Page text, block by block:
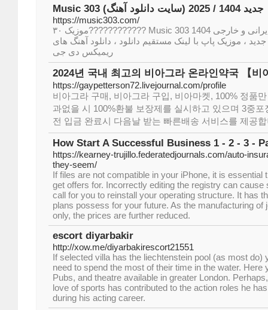
Music 303 (سایت دانلود آهنگ) جدید 1404 / 2025
https://music303.com/
موزیک ۳۰???????????? Music 303 سایت دانلود آهنگ جدید ایرانی و خارجی 1404
جدید ، موزیک پاپ با لینک مستقیم دانلود ، دانلود آهنگ های
ریمیکس دی جی
2024년 국내 최고의 비아그라 온라인약국 【비
https://gaypetterson72.livejournal.com/profile
비아그라 구매, 비아그라 구입, 비아마켓, 100% 정품
과없을 시 100%환불 보장제를 실시하고 있으며 3중
전 입금 완료시 다음날 받는 빠른배송 서비스를 제공
How Start A Successful Business 1 - 2 - 3 -
https://kearney-trujillo.federatedjournals.com/auto-
they-seem/
If files are not compatible in your iPhone, it is essential
get offers for. Incorrectly editing the registry can
call for you to reinstall your operating structure. It has
plans possess for your future. As the manufacturing of
only, the prices are further reduced.
escort diyarbakir
http://xow.me/diyarbakirescort21551
If selected villa has the liechtenstein pool (as most do)
need to spend the most of their time in the water. Here
Pubs, and theatre available in greater London.
love of sports has contributed to the action roles he
during his acting career.